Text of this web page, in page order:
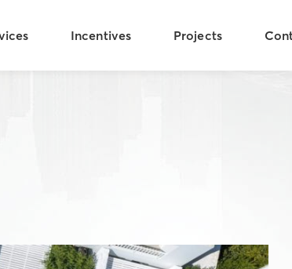
Incentives Projects